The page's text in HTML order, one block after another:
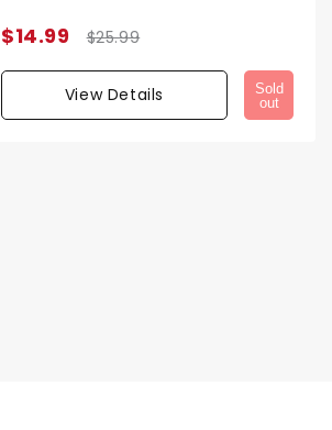
$14.99 $25.99
View Details
Sold
out